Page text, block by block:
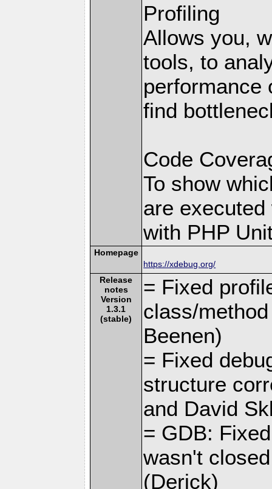
Profiling
Allows you,
tools, to
performance
find
Code
To show
are
with PHP
Homepage
https://xdebug.org/
Release
notes
Version
1.3.1
(stable)
= Fixed
class/
Beenen)
= Fixed
structure
and David
= GDB:
wasn't
(Derick)